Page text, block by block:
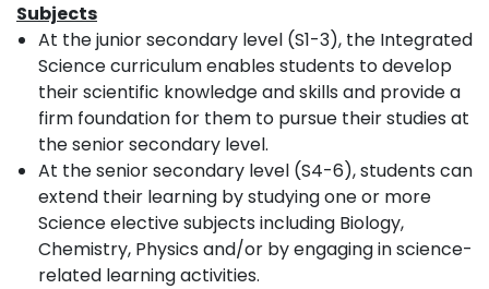
Subjects
At the junior secondary level (S1-3), the Integrated
Science curriculum enables students to develop
their scientific knowledge and skills and provide a
firm foundation for them to pursue their studies at
the senior secondary level.
At the senior secondary level (S4-6), students can
extend their learning by studying one or more
Science elective subjects including Biology,
Chemistry, Physics and/or by engaging in science-
related learning activities.